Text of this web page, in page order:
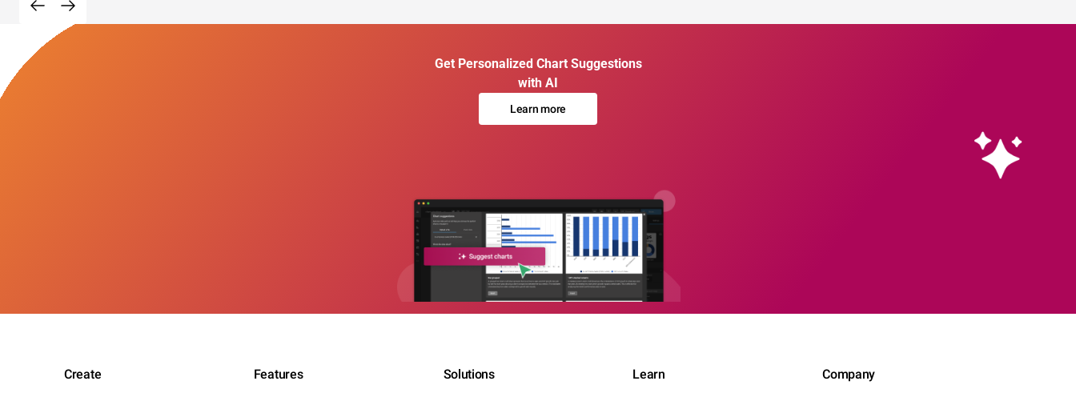
Get Personalized Chart Suggestions
with AI
Learn more
Create Features Solutions Learn Company